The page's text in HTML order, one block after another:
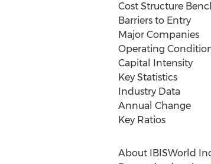
Cost Structure
Barriers to Entry
Major Companies
Operating
Capital Intensity
Key Statistics
Industry Data
Annual Change
Key Ratios
About IBISWorld